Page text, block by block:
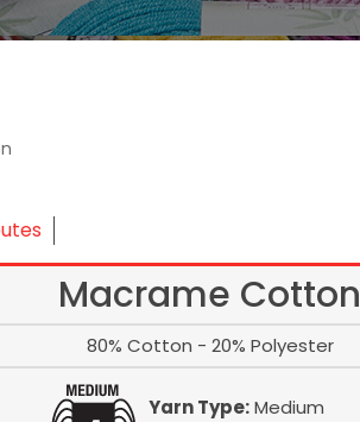
Macrame Cotton
80% Cotton - 20% Polyester
Yarn Type:Medium